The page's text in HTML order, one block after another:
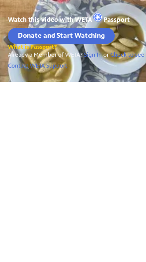
Watch this video withWETA Passport
Donate and Start Watching
What is Passport?
Already a Member of WETA?Sign In orCheck to see
Contact WETA Support